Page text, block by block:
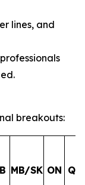
lines, and
breakouts:
MB/SK ON QC